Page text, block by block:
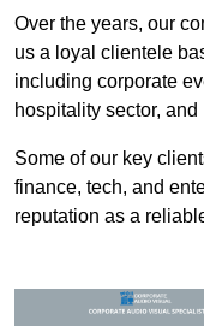
Over the years, our
us a loyal clientele
including corporate
hospitality sector, and
Some of our key
finance, tech, and
reputation as a